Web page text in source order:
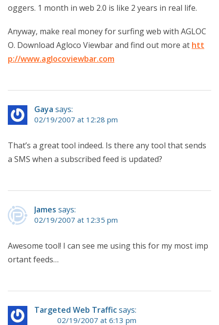
oggers. 1 month in web 2.0 is like 2 years in real life.
Anyway, make real money for surfing web with AGLOC
O. Download Agloco Viewbar and find out more at htt
p://www.aglocoviewbar.com
Gaya says:
02/19/2007 at 12:28 pm
That’s a great tool indeed. Is there any tool that sends
a SMS when a subscribed feed is updated?
James says:
02/19/2007 at 12:35 pm
Awesome tool! I can see me using this for my most imp
ortant feeds…
Targeted Web Trafficsays:
02/19/2007 at 6:13 pm